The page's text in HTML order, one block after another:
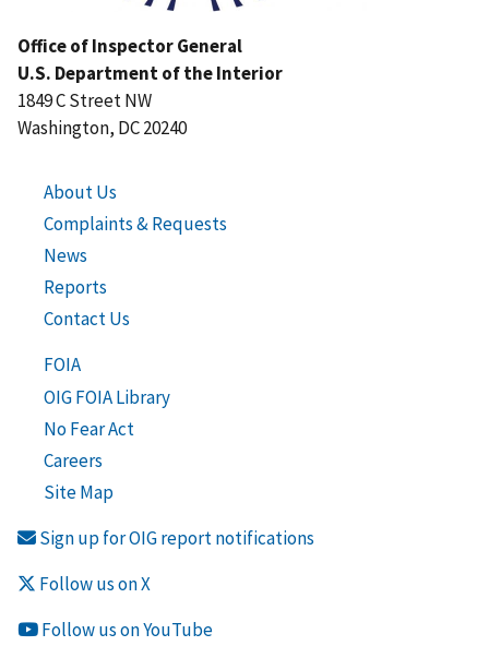
Office of Inspector General
U.S. Department of the Interior
1849 C Street NW
Washington, DC 20240
About Us
Complaints & Requests
News
Reports
Contact Us
FOIA
OIG FOIA Library
No Fear Act
Careers
Site Map
Sign up for OIG report notifications
Follow us on X
Follow us on YouTube